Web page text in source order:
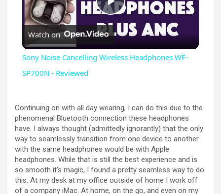
P
y
V
i
Watch on
Sony Noise Cancelling Wireless Headphones WF-
SP700N - Reviewed
Continuing on with all day wearing, I can do this due to the
phenomenal Bluetooth connection these headphones
have. I always thought (admittedly ignorantly) that the only
way to seamlessly transition from one device to another
with the same headphones would be with Apple
headphones. While that is still the best experience and is
so smooth it’s magic, I found a pretty seamless way to do
this. At my desk at my office outside of home I work off
of a company iMac. At home, on the go, and even on my